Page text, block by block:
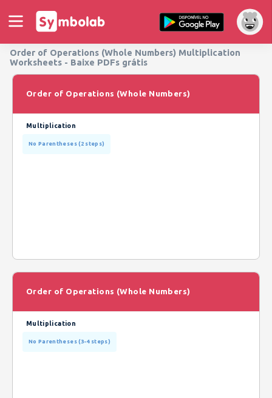
Order of Operations (Whole Numbers) Multiplication
Worksheets - Baixe PDFs grátis
Order of Operations (Whole Numbers)
Multiplication
No Parentheses (2 steps)
Order of Operations (Whole Numbers)
Multiplication
No Parentheses (3-4 steps)